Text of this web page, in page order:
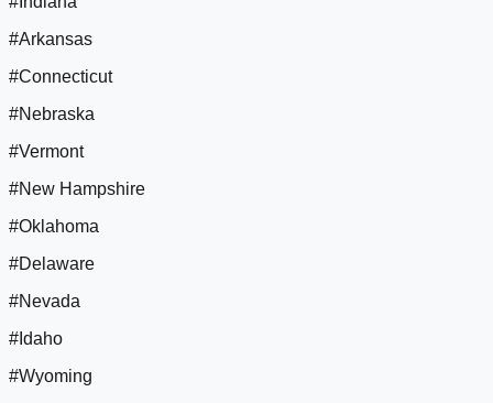
#Arkansas
#Connecticut
#Nebraska
#Vermont
#New Hampshire
#Oklahoma
#Delaware
#Nevada
#Idaho
#Wyoming